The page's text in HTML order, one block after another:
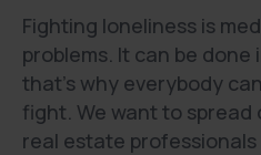
Fighting loneliness is
problems. It can be done
that’s why everybody
fight. We want to spread
real estate